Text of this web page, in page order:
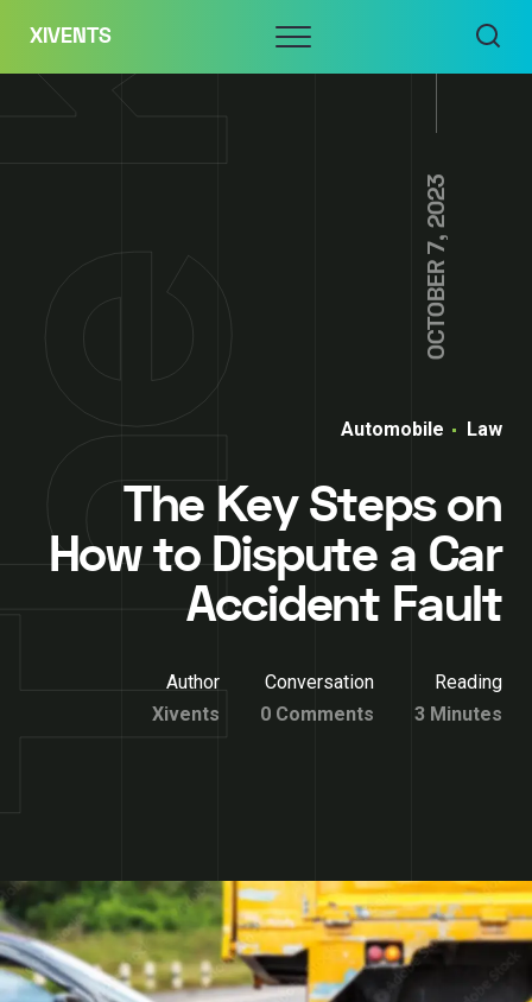
content
XIVENTS Menu
OCTOBER 7, 2023
Automobile Law
The Key Steps on
How to Dispute a Car
Accident Fault
Author
Xivents
Conversation
0 Comments
Reading
3 Minutes